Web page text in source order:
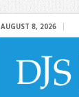
AUGUST 8, 2026